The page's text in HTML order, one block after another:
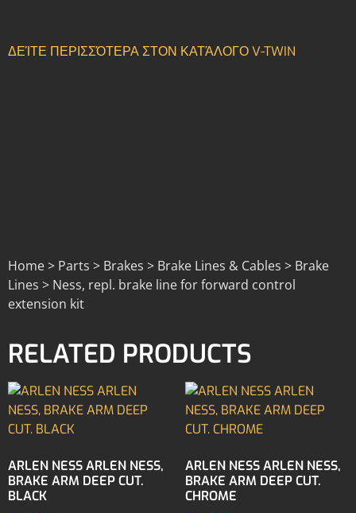
ΔΕΊΤΕ ΠΕΡΙΣΣΌΤΕΡΑ ΣΤΟΝ ΚΑΤΆΛΟΓΟ V-TWIN
Home > Parts > Brakes > Brake Lines & Cables > Brake
Lines > Ness, repl. brake line for forward control
extension kit
RELATED PRODUCTS
ARLEN NESS ARLEN NESS,
BRAKE ARM DEEP CUT.
BLACK
ARLEN NESS ARLEN NESS,
BRAKE ARM DEEP CUT.
CHROME